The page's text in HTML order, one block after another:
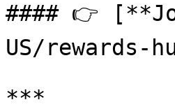
#### 👉
US/rewards-
***